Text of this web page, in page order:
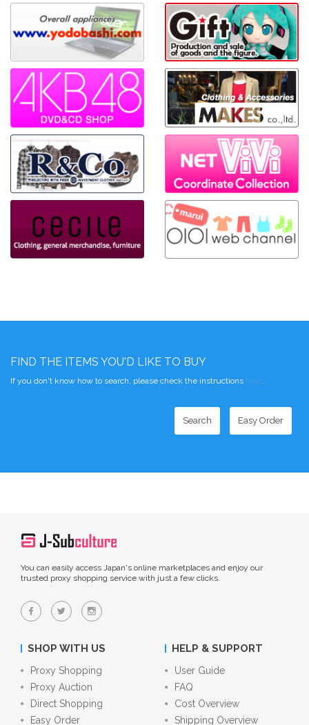
FIND THE ITEMS YOU'D LIKE TO BUY
If you don't know how to search, please check the instructions here.
Search Easy Order
You can easily access Japan's online marketplaces and enjoy our
trusted proxy shopping service with just a few clicks.
SHOP WITH US
Proxy Shopping
Proxy Auction
Direct Shopping
Easy Order
HELP & SUPPORT
User Guide
FAQ
Cost Overview
Shipping Overview